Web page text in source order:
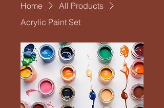
Home
All Products
Acrylic Paint Set